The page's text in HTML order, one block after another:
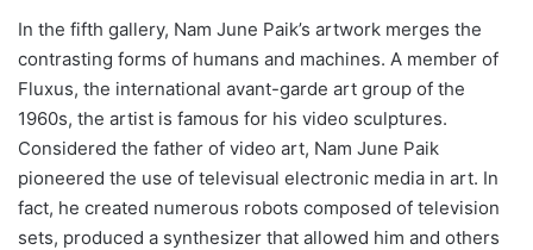
In the fifth gallery, Nam June Paik’s artwork merges the
contrasting forms of humans and machines. A member of
Fluxus, the international avant-garde art group of the
1960s, the artist is famous for his video sculptures.
Considered the father of video art, Nam June Paik
pioneered the use of televisual electronic media in art. In
fact, he created numerous robots composed of television
sets, produced a synthesizer that allowed him and others